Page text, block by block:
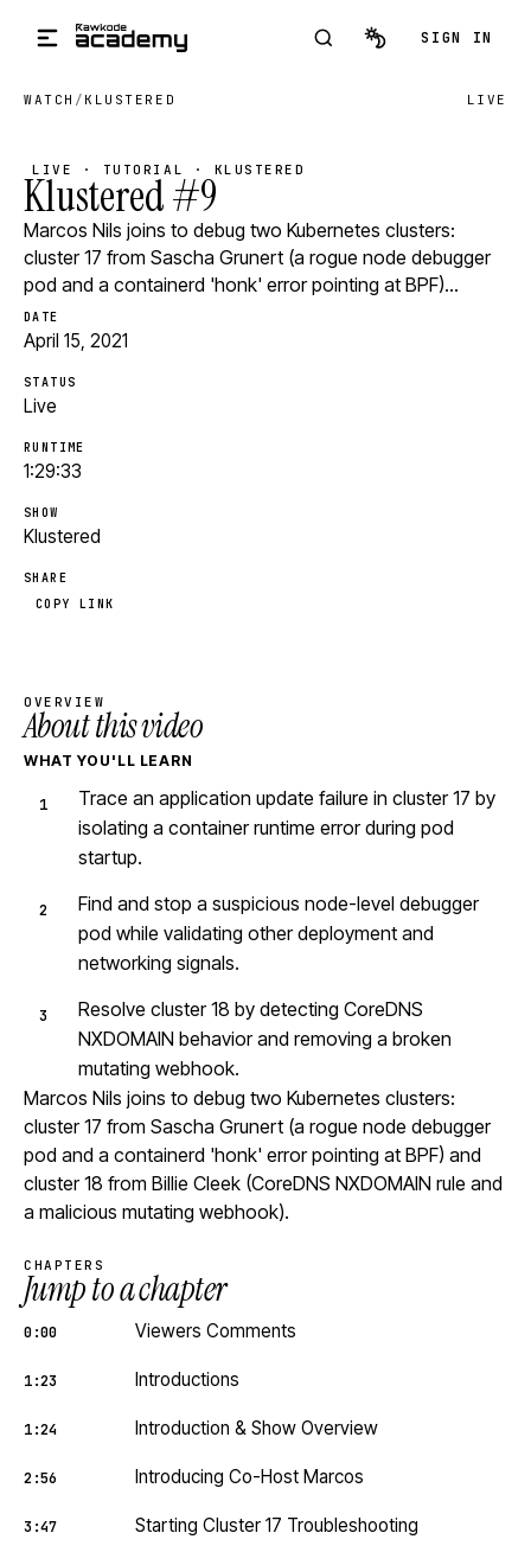
SIGN IN
WATCH / KLUSTERED LIVE
LIVE · TUTORIAL · KLUSTERED
Klustered #9
Marcos Nils joins to debug two Kubernetes clusters:
cluster 17 from Sascha Grunert (a rogue node debugger
pod and a containerd 'honk' error pointing at BPF)…
DATE
April 15, 2021
STATUS
Live
RUNTIME
1:29:33
SHOW
Klustered
SHARE
COPY LINK
OVERVIEW
About this video
WHAT YOU'LL LEARN
Trace an application update failure in cluster 17 by
isolating a container runtime error during pod
startup.
Find and stop a suspicious node-level debugger
pod while validating other deployment and
networking signals.
Resolve cluster 18 by detecting CoreDNS
NXDOMAIN behavior and removing a broken
mutating webhook.
Marcos Nils joins to debug two Kubernetes clusters:
cluster 17 from Sascha Grunert (a rogue node debugger
pod and a containerd 'honk' error pointing at BPF) and
cluster 18 from Billie Cleek (CoreDNS NXDOMAIN rule and
a malicious mutating webhook).
CHAPTERS
Jump to a chapter
0:00 Viewers Comments
1:23 Introductions
1:24 Introduction & Show Overview
2:56 Introducing Co-Host Marcos
3:47 Starting Cluster 17 Troubleshooting